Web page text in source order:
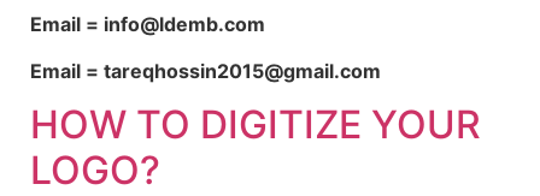
Email = info@ldemb.com
Email = tareqhossin2015@gmail.com
HOW TO DIGITIZE YOUR
LOGO?